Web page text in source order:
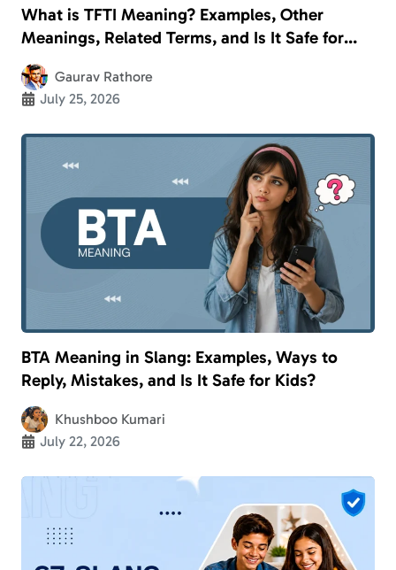
What is TFTI Meaning? Examples, Other
Meanings, Related Terms, and Is It Safe for
Kids?
Gaurav Rathore
July 25, 2026
BTA Meaning in Slang: Examples, Ways to
Reply, Mistakes, and Is It Safe for Kids?
Khushboo Kumari
July 22, 2026